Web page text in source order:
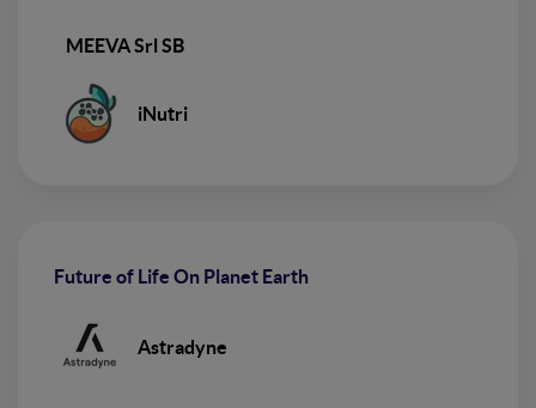
MEEVA Srl SB
iNutri
Future of Life On Planet Earth
Astradyne